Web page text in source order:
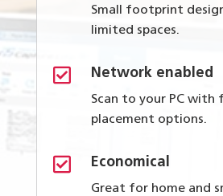
Small footprint
limited spaces.
 Network enabled
Scan to your PC with
placement options.
 Economical
Great for home and